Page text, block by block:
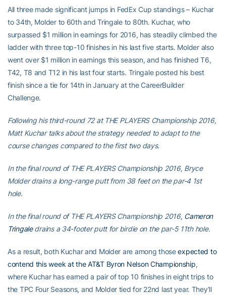
All three made significant jumps in FedEx Cup standings – Kuchar
to 34th, Molder to 60th and Tringale to 80th. Kuchar, who
surpassed $1 million in earnings for 2016, has steadily climbed the
ladder with three top-10 finishes in his last five starts. Molder also
went over $1 million in earnings this season, and has finished T6,
T42, T8 and T12 in his last four starts. Tringale posted his best
finish since a tie for 14th in January at the CareerBuilder
Challenge.
Following his third-round 72 at THE PLAYERS Championship 2016,
Matt Kuchar talks about the strategy needed to adapt to the
course changes compared to the first two days.
In the final round of THE PLAYERS Championship 2016, Bryce
Molder drains a long-range putt from 38 feet on the par-4 1st
hole.
In the final round of THE PLAYERS Championship 2016, Cameron
Tringaledrains a 34-footer putt for birdie on the par-5 11th hole.
As a result, both Kuchar and Molder are among thoseexpected to
contend this week at the AT&T Byron Nelson Championship,
where Kuchar has earned a pair of top 10 finishes in eight trips to
the TPC Four Seasons, and Molder tied for 22nd last year. They’ll